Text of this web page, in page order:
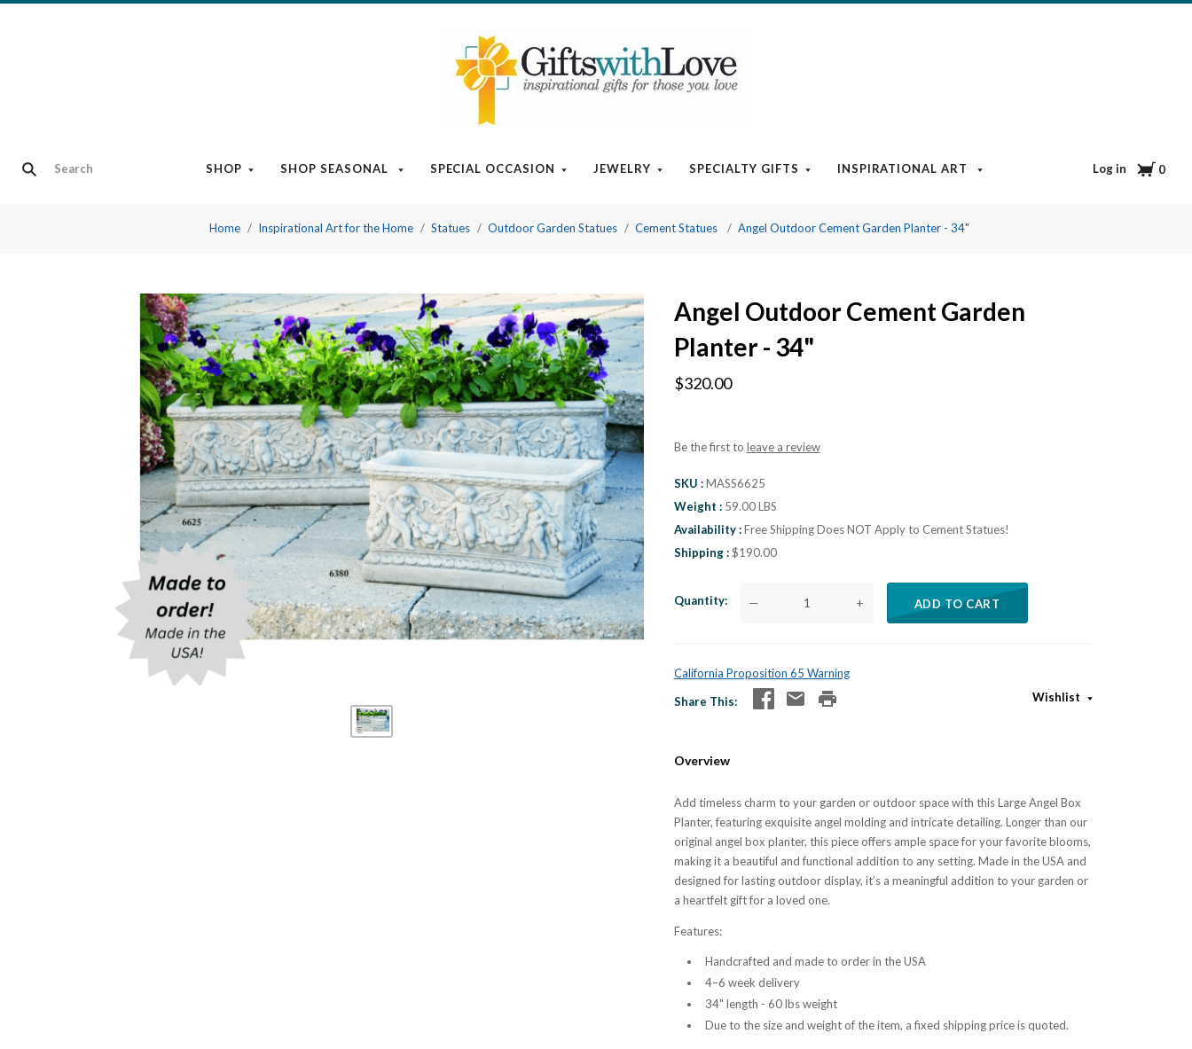
SHOP SHOP SEASONAL SPECIAL OCCASION JEWELRY SPECIALTY GIFTS INSPIRATIONAL ART BOOKS & MEDIA BLOG
Log in Cart
0
Home Inspirational Art for the Home Statues Outdoor Garden Statues Cement Statues Angel Outdoor Cement Garden Planter - 34"
Angel Outdoor Cement Garden
Planter - 34"
$320.00
Be the first to leave a review
SKU
MASS6625
Weight
59.00 LBS
Availability Free Shipping Does NOT Apply to Cement Statues!
Shipping $190.00
Quantity — + ADD TO CART
California Proposition 65 Warning
Share This
Wishlist
Overview
Add timeless charm to your garden or outdoor space with this Large Angel Box
Planter, featuring exquisite angel molding and intricate detailing. Longer than our
original angel box planter, this piece offers ample space for your favorite blooms,
making it a beautiful and functional addition to any setting. Made in the USA and
designed for lasting outdoor display, it’s a meaningful addition to your garden or
a heartfelt gift for a loved one.
Features:
Handcrafted and made to order in the USA
4–6 week delivery
34" length - 60 lbs weight
Due to the size and weight of the item, a fixed shipping price is quoted.